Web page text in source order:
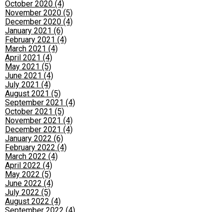
October 2020 (4)
November 2020 (5)
December 2020 (4)
January 2021 (6)
February 2021 (4)
March 2021 (4)
April 2021 (4)
May 2021 (5)
June 2021 (4)
July 2021 (4)
August 2021 (5)
September 2021 (4)
October 2021 (5)
November 2021 (4)
December 2021 (4)
January 2022 (6)
February 2022 (4)
March 2022 (4)
April 2022 (4)
May 2022 (5)
June 2022 (4)
July 2022 (5)
August 2022 (4)